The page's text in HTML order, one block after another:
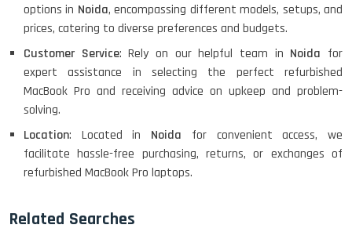
HP PROBOOK 640 G8
Macbook Pro A1708
options in Noida, encompassing different models, setups, and
prices, catering to diverse preferences and budgets.
Customer Service: Rely on our helpful team in Noida for
expert assistance in selecting the perfect refurbished
MacBook Pro and receiving advice on upkeep and problem-
solving.
Location: Located in Noida for convenient access, we
facilitate hassle-free purchasing, returns, or exchanges of
refurbished MacBook Pro laptops.
Related Searches